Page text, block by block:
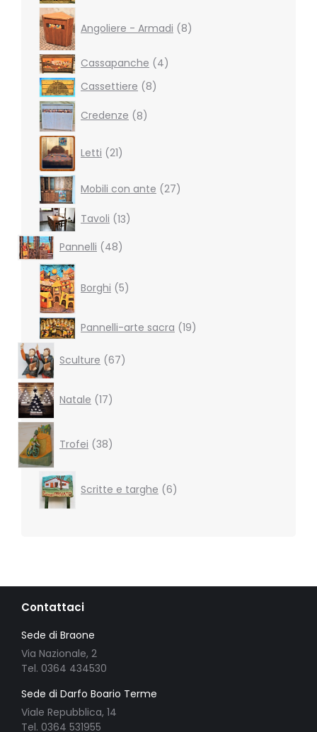
Angoliere - Armadi
8products
Cassapanche 44
Cassettiere
88
Credenze
8
8
products
Letti 21products
Mobili con ante 27
27
products
Tavoli 1313
products
Pannelli
4848
products
Borghi 5products
Pannelli-arte sacra 1919
products
Sculture 67products
Natale 17products
Trofei 38products
Scritte e targhe 6products
Contattaci
Sede di Braone
Via Nazionale, 2
Tel. 0364 434530
Sede di Darfo Boario Terme
Viale Repubblica, 14
Tel. 0364 531955